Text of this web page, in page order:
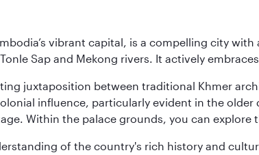
vibrant capital, is a compelling city
Sap and Mekong rivers. It actively
juxtaposition between traditional Khmer
influence, particularly evident in the
Within the palace grounds, you can
of the country's rich history and